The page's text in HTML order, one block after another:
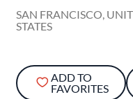
SAN FRANCISCO,
STATES
ADD TO
FAVORITES